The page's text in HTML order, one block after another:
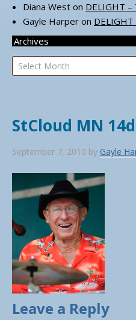
Diana West on DELIGHT –
Gayle Harper on
Archives
Archives
StCloud MN
September 7, 2010 by Gayle
Leave a Reply